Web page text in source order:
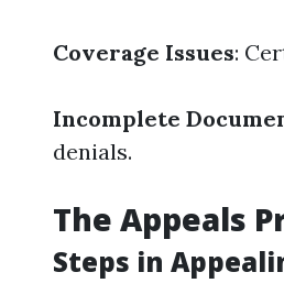
Coverage Issues:
Incomplete
denials.
The Appeals
Steps in